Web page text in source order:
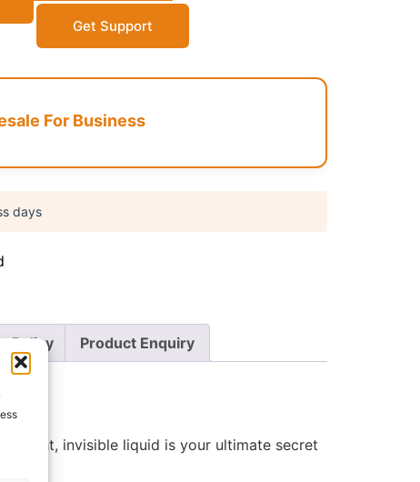
Get Support
For Business
days
Policy Product Enquiry
invisible liquid is your ultimate secret